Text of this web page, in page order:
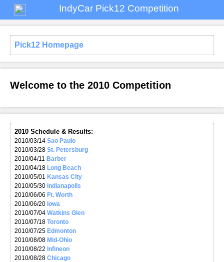
IndyCar Pick12 Competition
Pick12 Homepage
Welcome to the 2010 Competition
2010 Schedule & Results:
2010/03/14 Sao Paulo
2010/03/28 St. Petersburg
2010/04/11 Barber
2010/04/18 Long Beach
2010/05/01 Kansas City
2010/05/30 Indianapolis
2010/06/06 Ft. Worth
2010/06/20 Iowa
2010/07/04 Watkins Glen
2010/07/18 Toronto
2010/07/25 Edmonton
2010/08/08 Mid-Ohio
2010/08/22 Infineon
2010/08/28 Chicago